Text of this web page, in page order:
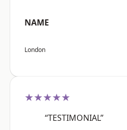
NAME
London
★★★★★
“TESTIMONIAL”